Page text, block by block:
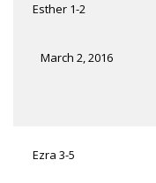
Esther 1-2
March 2, 2016
Ezra 3-5